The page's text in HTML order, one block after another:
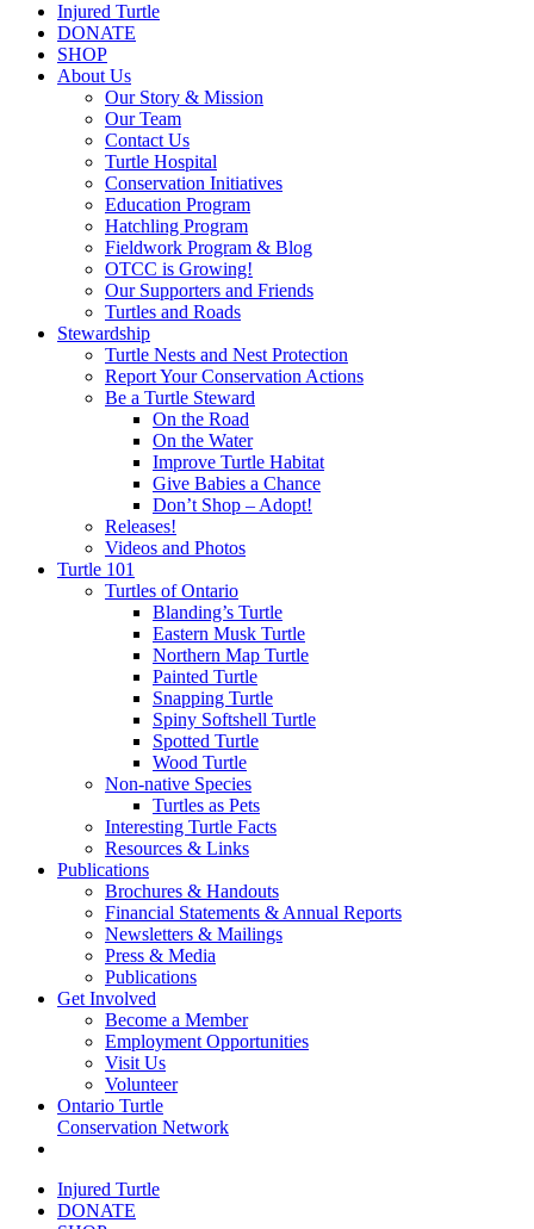
Injured Turtle
DONATE
SHOP
About Us
Our Story & Mission
Our Team
Contact Us
Turtle Hospital
Conservation Initiatives
Education Program
Hatchling Program
Fieldwork Program & Blog
OTCC is Growing!
Our Supporters and Friends
Turtles and Roads
Stewardship
Turtle Nests and Nest Protection
Report Your Conservation Actions
Be a Turtle Steward
On the Road
On the Water
Improve Turtle Habitat
Give Babies a Chance
Don’t Shop – Adopt!
Releases!
Videos and Photos
Turtle 101
Turtles of Ontario
Blanding’s Turtle
Eastern Musk Turtle
Northern Map Turtle
Painted Turtle
Snapping Turtle
Spiny Softshell Turtle
Spotted Turtle
Wood Turtle
Non-native Species
Turtles as Pets
Interesting Turtle Facts
Resources & Links
Publications
Brochures & Handouts
Financial Statements & Annual Reports
Newsletters & Mailings
Press & Media
Publications
Get Involved
Become a Member
Employment Opportunities
Visit Us
Volunteer
Ontario Turtle
Conservation Network
Injured Turtle
DONATE